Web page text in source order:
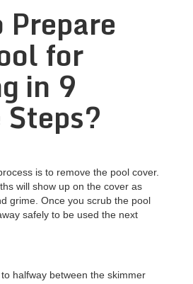
for
in 9
is to remove the pool cover.
will show up on the cover as
grime. Once you scrub the pool
safely to be used the next
halfway between the skimmer